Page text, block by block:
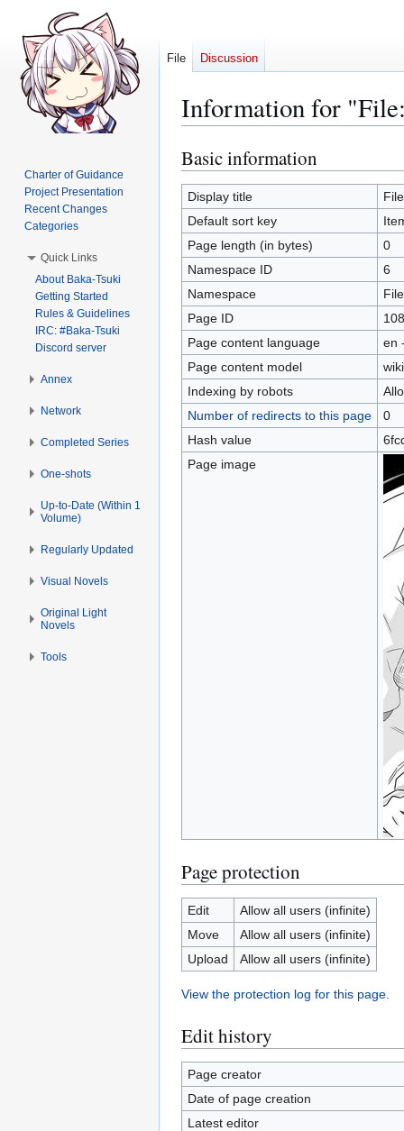
Information for
Jump
to
navigation
Jump
to
search
Basic information
Display title
Default sort key
Page length (in bytes)
0
Namespace ID
6
Namespace
File
Page ID
Page content language
en
Page content model
Indexing by robots
Number of redirects to this page
0
Hash value
Page image
Page protection
Edit
Allow all users (infinite)
Move
Allow all users (infinite)
Upload
Allow all users (infinite)
View the protection log for this page.
Edit history
Page creator
Date of page creation
Latest editor
File Discussion
Charter of Guidance
Project Presentation
Recent Changes
Categories
Quick Links
About Baka-Tsuki
Getting Started
Rules & Guidelines
IRC: #Baka-Tsuki
Discord server
Annex
Network
Completed Series
One-shots
Up-to-Date (Within 1
Volume)
Regularly Updated
Visual Novels
Original Light
Novels
Tools